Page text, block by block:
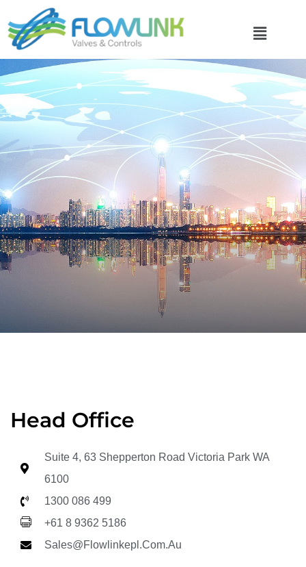
Head Office
Suite 4, 63 Shepperton Road Victoria Park WA
6100
1300 086 499
+61 8 9362 5186
Sales@flowlinkepl.com.au